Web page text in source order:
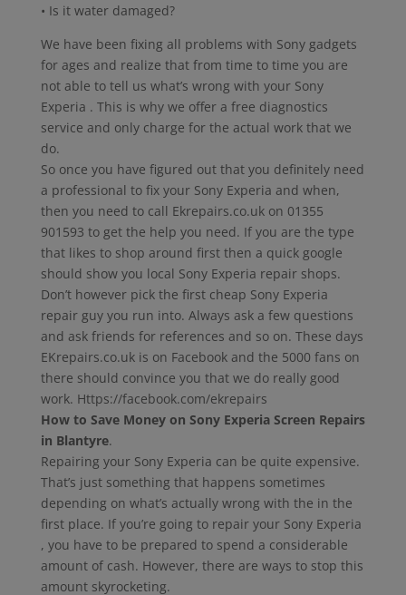
• Is it water damaged?
We have been fixing all problems with Sony gadgets
for ages and realize that from time to time you are
not able to tell us what’s wrong with your Sony
Experia . This is why we offer a free diagnostics
service and only charge for the actual work that we
do.
So once you have figured out that you definitely need
a professional to fix your Sony Experia and when,
then you need to call Ekrepairs.co.uk on 01355
901593 to get the help you need. If you are the type
that likes to shop around first then a quick google
should show you local Sony Experia repair shops.
Don’t however pick the first cheap Sony Experia
repair guy you run into. Always ask a few questions
and ask friends for references and so on. These days
EKrepairs.co.uk is on Facebook and the 5000 fans on
there should convince you that we do really good
work. Https://facebook.com/ekrepairs
How to Save Money on Sony Experia Screen Repairs
in Blantyre.
Repairing your Sony Experia can be quite expensive.
That’s just something that happens sometimes
depending on what’s actually wrong with the in the
first place. If you’re going to repair your Sony Experia
, you have to be prepared to spend a considerable
amount of cash. However, there are ways to stop this
amount skyrocketing.